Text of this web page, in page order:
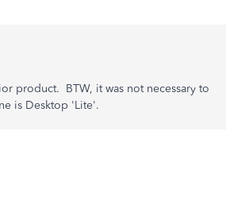
product. BTW, it was not necessary to
is Desktop 'Lite'.